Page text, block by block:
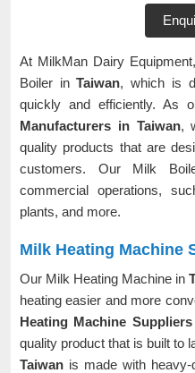
At MilkMan Dairy
Boiler inTaiwan, which is
quickly and efficiently. As
Manufacturers in Taiwan,
quality products that are
customers. Our Milk
commercial operations,
plants, and more.
Milk Heating Machine
Our Milk Heating Machine in
heating easier and more
Heating Machine
quality product that is built to
Taiwan is made with